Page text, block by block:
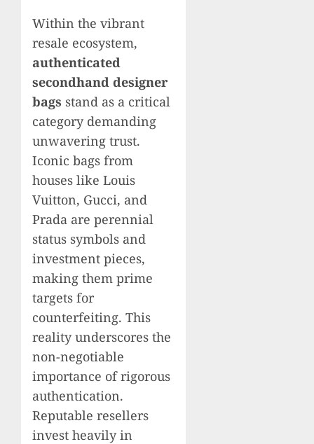
Within the vibrant
resale ecosystem,
authenticated
secondhand designer
bags stand as a critical
category demanding
unwavering trust.
Iconic bags from
houses like Louis
Vuitton, Gucci, and
Prada are perennial
status symbols and
investment pieces,
making them prime
targets for
counterfeiting. This
reality underscores the
non-negotiable
importance of rigorous
authentication.
Reputable resellers
invest heavily in